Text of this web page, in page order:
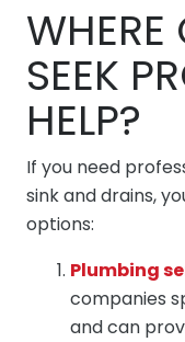
SEEK
HELP?
If you need
sink and drains,
options:
Plumbing
companies
and can